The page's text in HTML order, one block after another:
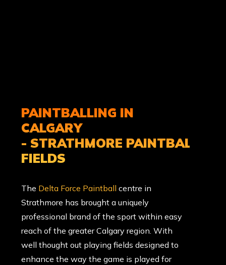
PAINTBALLING IN
CALGARY
- STRATHMORE PAINTBALL
FIELDS
The Delta Force Paintball centre in
Strathmore has brought a uniquely
professional brand of the sport within easy
reach of the greater Calgary region. With
well thought out playing fields designed to
enhance the way the game is played for